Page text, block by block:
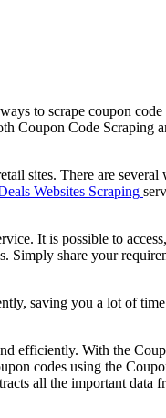
to scrape coupon
Coupon Code Scraping
sites. There are several
Websites Scraping
It is possible to
Simply share your
saving you a lot of
efficiently. With the
codes using the
all the important data